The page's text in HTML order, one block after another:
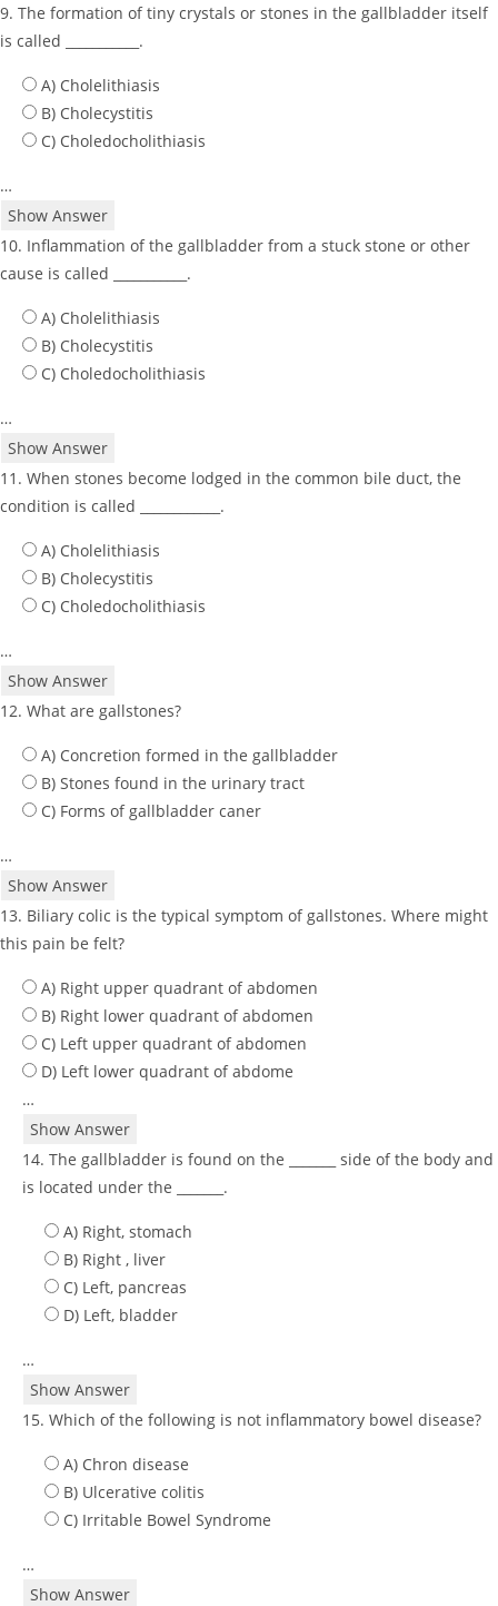
9. The formation of tiny crystals or stones in the gallbladder itself
is called ___________.
A) Cholelithiasis
B) Cholecystitis
C) Choledocholithiasis
…
Show Answer
10. Inflammation of the gallbladder from a stuck stone or other
cause is called ___________.
A) Cholelithiasis
B) Cholecystitis
C) Choledocholithiasis
…
Show Answer
11. When stones become lodged in the common bile duct, the
condition is called ____________.
A) Cholelithiasis
B) Cholecystitis
C) Choledocholithiasis
…
Show Answer
12. What are gallstones?
A) Concretion formed in the gallbladder
B) Stones found in the urinary tract
C) Forms of gallbladder caner
…
Show Answer
13. Biliary colic is the typical symptom of gallstones. Where might
this pain be felt?
A) Right upper quadrant of abdomen
B) Right lower quadrant of abdomen
C) Left upper quadrant of abdomen
D) Left lower quadrant of abdome
…
Show Answer
14. The gallbladder is found on the _______ side of the body and
is located under the _______.
A) Right, stomach
B) Right , liver
C) Left, pancreas
D) Left, bladder
…
Show Answer
15. Which of the following is not inflammatory bowel disease?
A) Chron disease
B) Ulcerative colitis
C) Irritable Bowel Syndrome
…
Show Answer